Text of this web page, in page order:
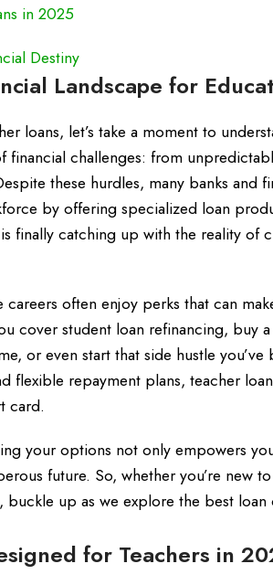
in 2025
Destiny
Landscape for
loans, let’s take a moment to
financial challenges: from
these hurdles, many banks and
by offering specialized loan
finally catching up with the reality of
often enjoy perks that can
cover student loan refinancing, buy
or even start that side hustle
flexible repayment plans, teacher
card.
your options not only empowers
future. So, whether you’re new
up as we explore the best
for Teachers in